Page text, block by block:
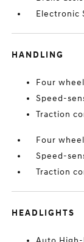
Electronic
HANDLING
Four
Speed-
Traction
Four
Speed-
Traction
HEADLIGHTS